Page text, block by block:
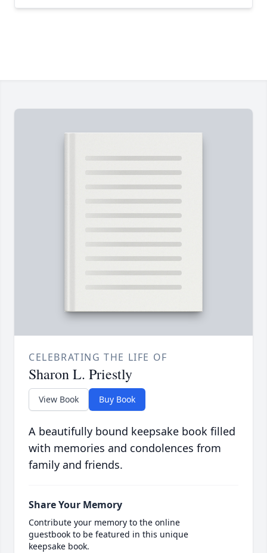
CELEBRATING THE LIFE OF
Sharon L. Priestly
View Book Buy Book
A beautifully bound keepsake book filled
with memories and condolences from
family and friends.
Share Your Memory
Contribute your memory to the online
guestbook to be featured in this unique
keepsake book.